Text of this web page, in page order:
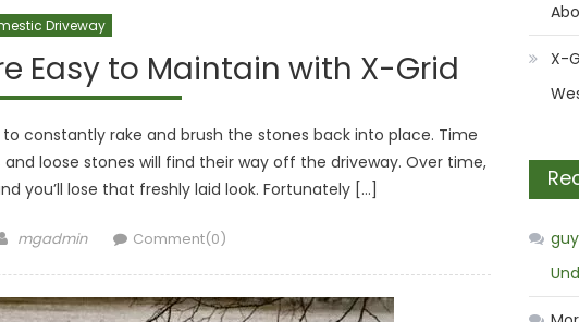
Driveway
Easy to Maintain with X-Grid
constantly rake and brush the stones back into place. Time
loose stones will find their way off the driveway. Over time,
you’ll lose that freshly laid look. Fortunately […]
Author
mgadmin Comment(0)
X-